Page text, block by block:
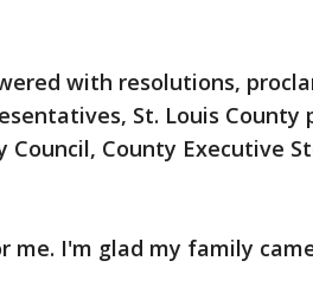
with resolutions,
St. Louis
Council, County Executive
me. I'm glad my family